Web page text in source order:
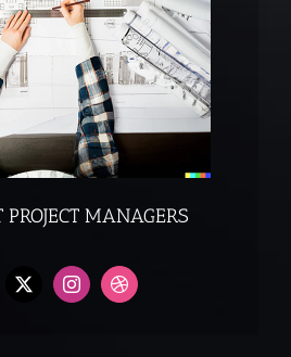
PROJECT MANAGERS